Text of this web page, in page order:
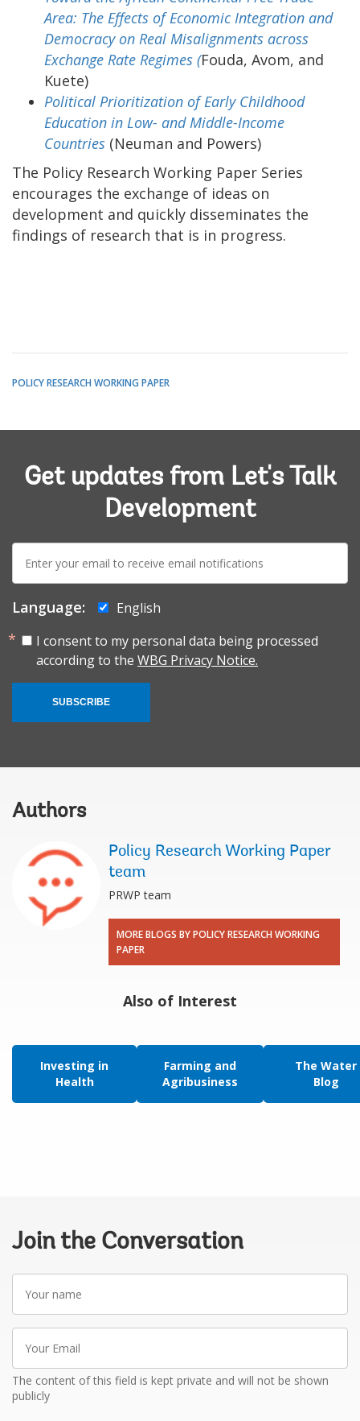
Area: The Effects of Economic Integration and
Democracy on Real Misalignments across
Exchange Rate Regimes (Fouda, Avom, and
Kuete)
Political Prioritization of Early Childhood
Education in Low- and Middle-Income
Countries (Neuman and Powers)
The Policy Research Working Paper Series
encourages the exchange of ideas on
development and quickly disseminates the
findings of research that is in progress.
POLICY RESEARCH WORKING PAPER
Get updates from Let's Talk
Development
E-
mail:
Language:
English
I consent to my personal data being processed
according to the WBG Privacy Notice.
SUBSCRIBE
Authors
Policy Research Working Paper
team
PRWP team
MORE BLOGS BY POLICY RESEARCH WORKING
PAPER
Also of Interest
Investing in
Health
Farming and
Agribusiness
The Water
Blog
Join the Conversation
Your
name
Your
Email
The content of this field is kept private and will not be shown
publicly